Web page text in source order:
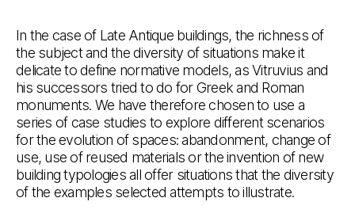
In the case of Late Antique buildings, the richness of
the subject and the diversity of situations make it
delicate to define normative models, as Vitruvius and
his successors tried to do for Greek and Roman
monuments. We have therefore chosen to use a
series of case studies to explore different scenarios
for the evolution of spaces: abandonment, change of
use, use of reused materials or the invention of new
building typologies all offer situations that the diversity
of the examples selected attempts to illustrate.